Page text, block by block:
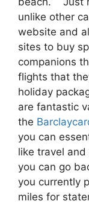
unlike other
website and
sites to buy
companions
flights that
holiday
are fantastic
the
you can
like travel
you can go
you currently
miles for